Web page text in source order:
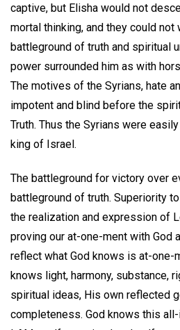
captive, but Elisha would not
mortal thinking, and they could not
battleground of truth and spiritual
power surrounded him as with
The motives of the Syrians, hate
impotent and blind before the
Truth. Thus the Syrians were
king of Israel.
The battleground for victory over
battleground of truth. Superiority
the realization and expression of
proving our at-one-ment with God
reflect what God knows is at-one-
knows light, harmony, substance,
spiritual ideas, His own reflected
completeness. God knows this